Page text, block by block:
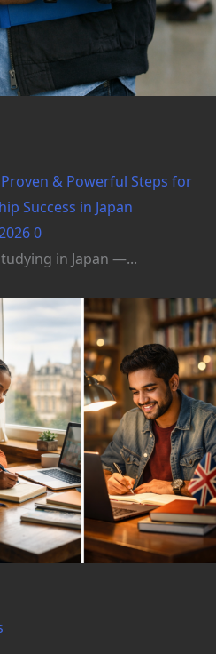
& Powerful Steps for
Success in Japan
0
in Japan —...